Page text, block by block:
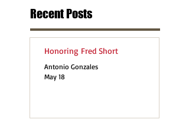
Recent Posts
Honoring Fred Short
Antonio Gonzales
May 18